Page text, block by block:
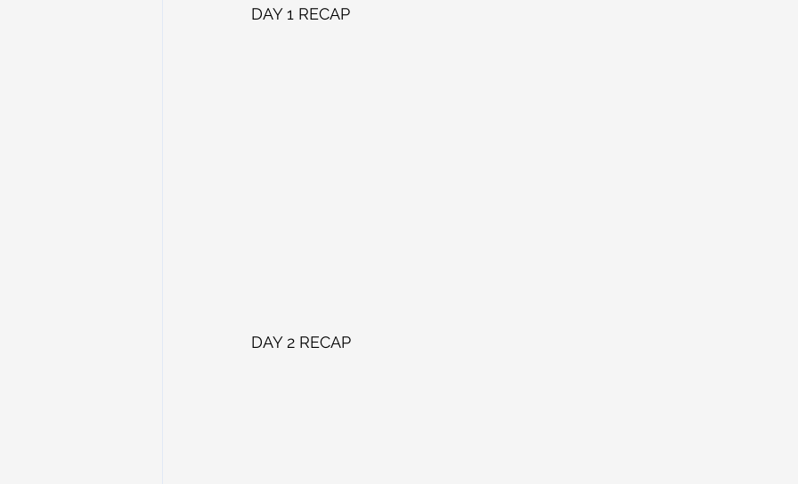
DAY 1 RECAP
DAY 2 RECAP